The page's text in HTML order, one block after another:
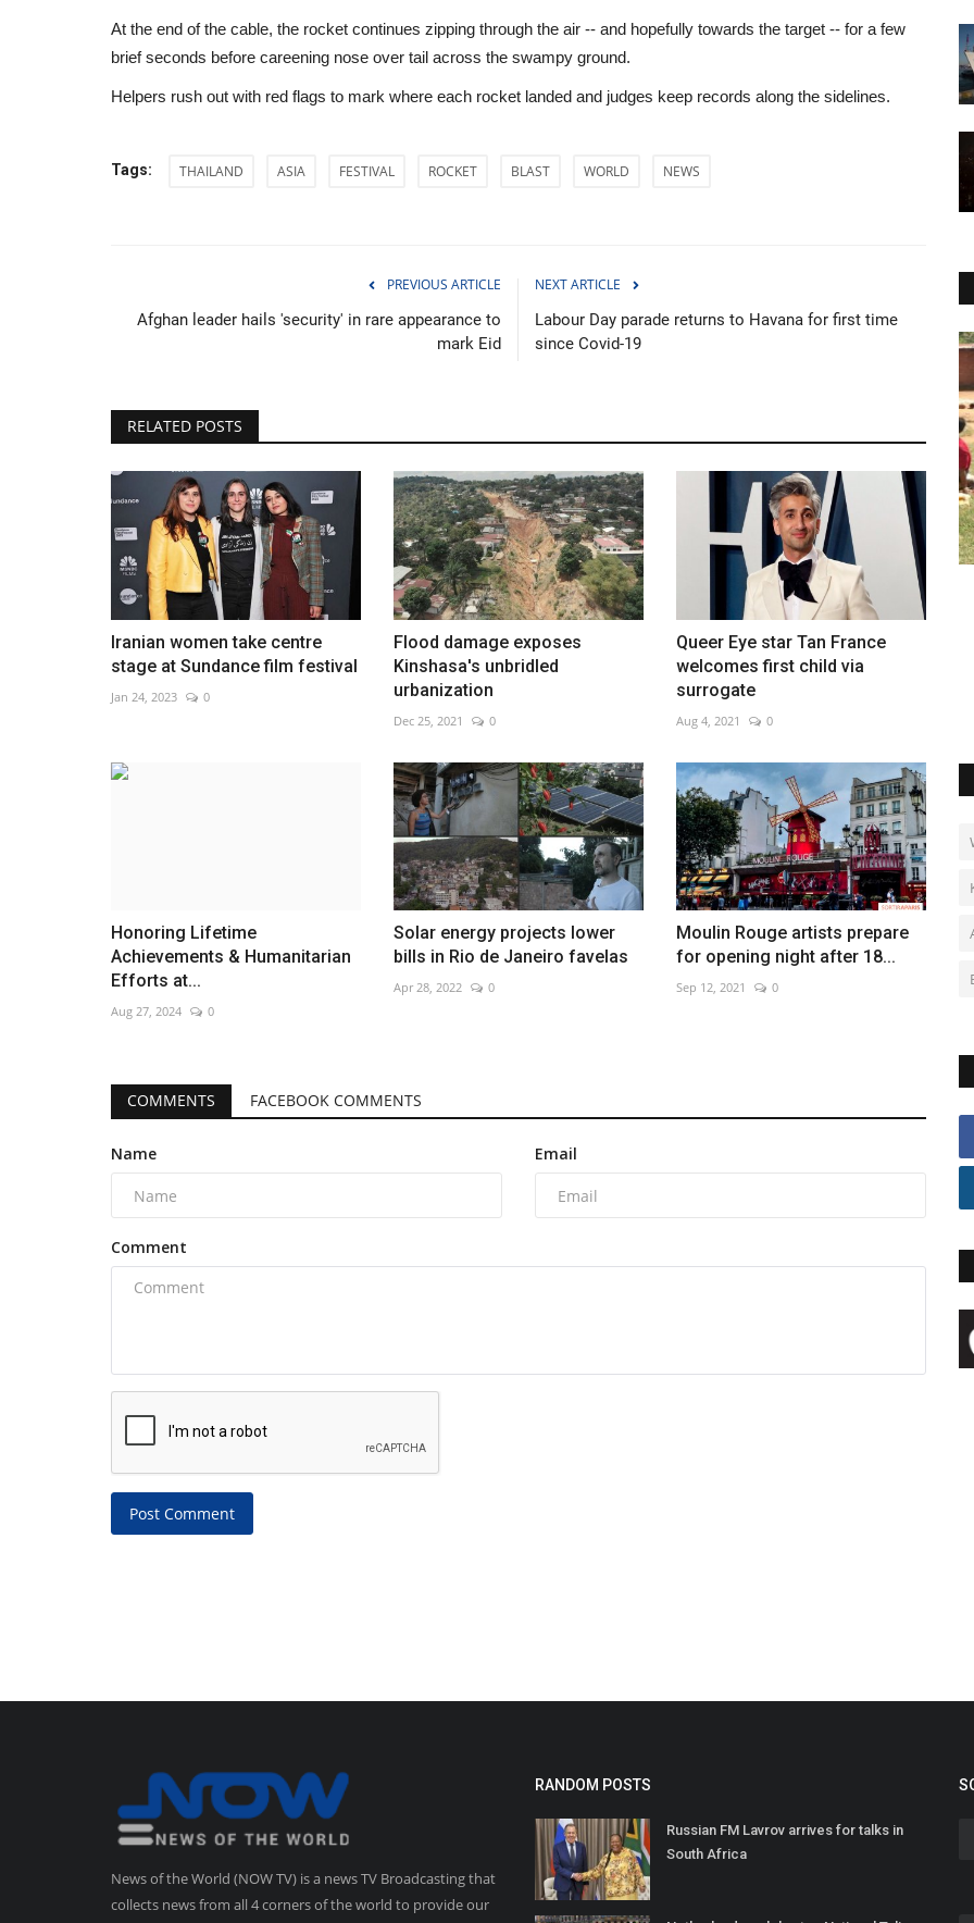
At the end of the cable, the rocket continues zipping through the air -- and hopefully towards the target -- for a few
brief seconds before careening nose over tail across the swampy ground.
Helpers rush out with red flags to mark where each rocket landed and judges keep records along the sidelines.
Tags: THAILAND ASIA FESTIVAL ROCKET BLAST WORLD NEWS
PREVIOUS ARTICLE
Afghan leader hails 'security' in rare appearance to
mark Eid
NEXT ARTICLE
Labour Day parade returns to Havana for first time
since Covid-19
RELATED POSTS
Iranian women take centre
stage at Sundance film festival
Jan 24, 2023 0
Flood damage exposes
Kinshasa's unbridled
urbanization
Dec 25, 2021 0
Queer Eye star Tan France
welcomes first child via
surrogate
Aug 4, 2021 0
Honoring Lifetime
Achievements & Humanitarian
Efforts at...
Aug 27, 2024 0
Solar energy projects lower
bills in Rio de Janeiro favelas
Apr 28, 2022 0
Moulin Rouge artists prepare
for opening night after 18...
Sep 12, 2021 0
COMMENTS FACEBOOK COMMENTS
Name Email
Comment
Post Comment
Qeshm mourns family killed in strike
Culture
After 102 children, Ugandan villager
says enough is enough
News of the World (NOW TV) is a news TV Broadcasting that
collects news from all 4 corners of the world to provide our
RANDOM POSTS
Russian FM Lavrov arrives for talks in
South Africa